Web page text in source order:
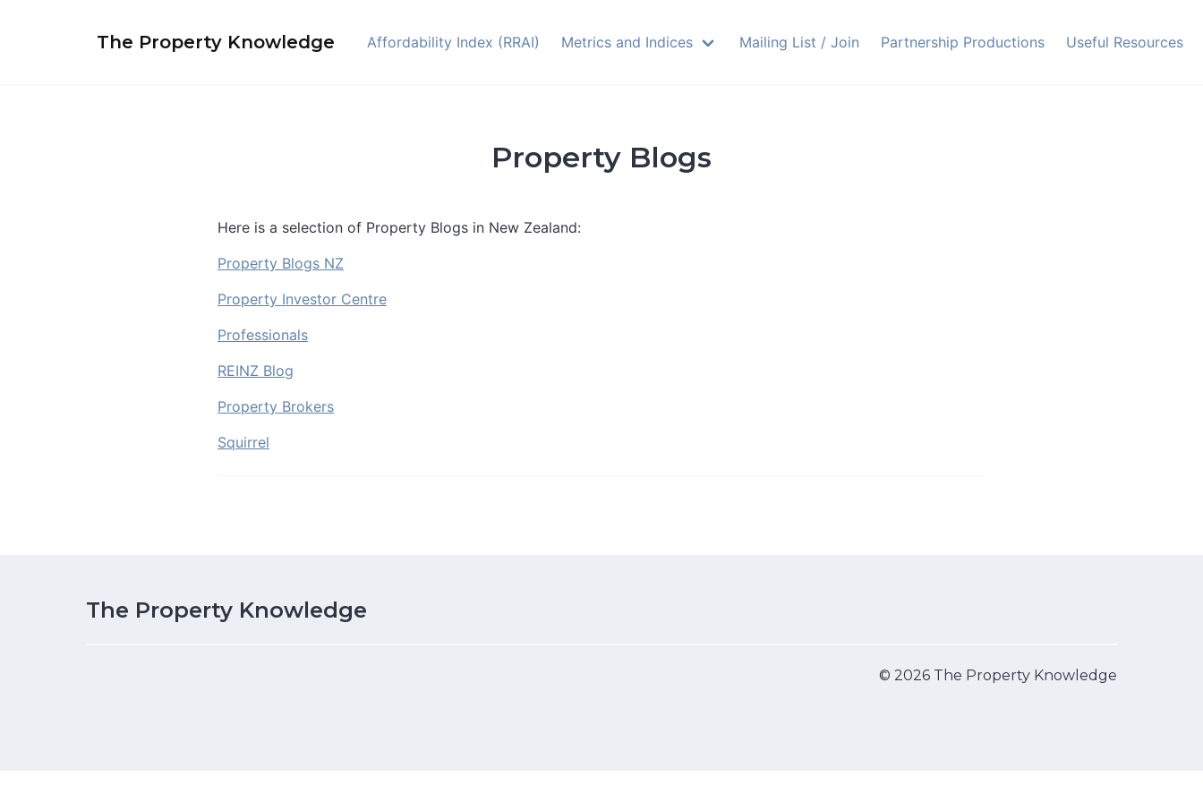
The Property Knowledge Affordability Index (RRAI) Metrics and Indices Mailing List / Join Partnership Productions Useful Resources
Property Blogs
Here is a selection of Property Blogs in New Zealand:
Property Blogs NZ
Property Investor Centre
Professionals
REINZ Blog
Property Brokers
Squirrel
The Property Knowledge
© 2026 The Property Knowledge